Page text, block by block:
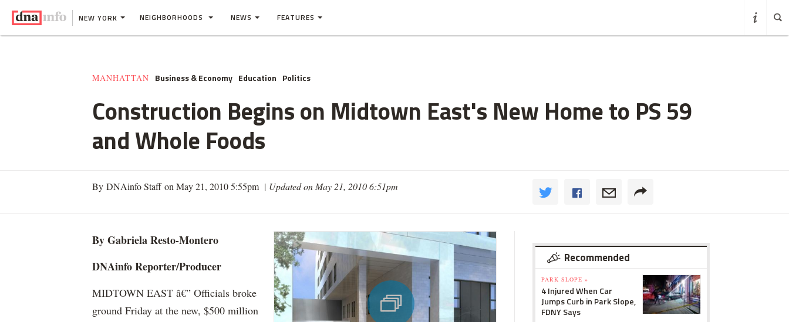
NEW YORK NEIGHBORHOODS NEWS FEATURES
MANHATTAN Business & Economy Education Politics
Construction Begins on Midtown East's New Home to PS 59
and Whole Foods
By DNAinfo Staff on May 21, 2010 5:55pm | Updated on May 21, 2010 6:51pm
By GabrielaResto-Montero
DNAinfoReporter/Producer
MIDTOWN EAST â€” Officials broke
ground Friday at the new, $500 million
Recommended
PARK SLOPE »
4 Injured When Car
Jumps Curb in Park Slope,
FDNY Says